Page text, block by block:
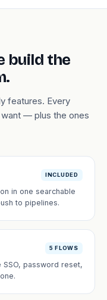
build the
features. Every
— plus the ones
INCLUDED
in one searchable
to pipelines.
5 FLOWS
password reset,